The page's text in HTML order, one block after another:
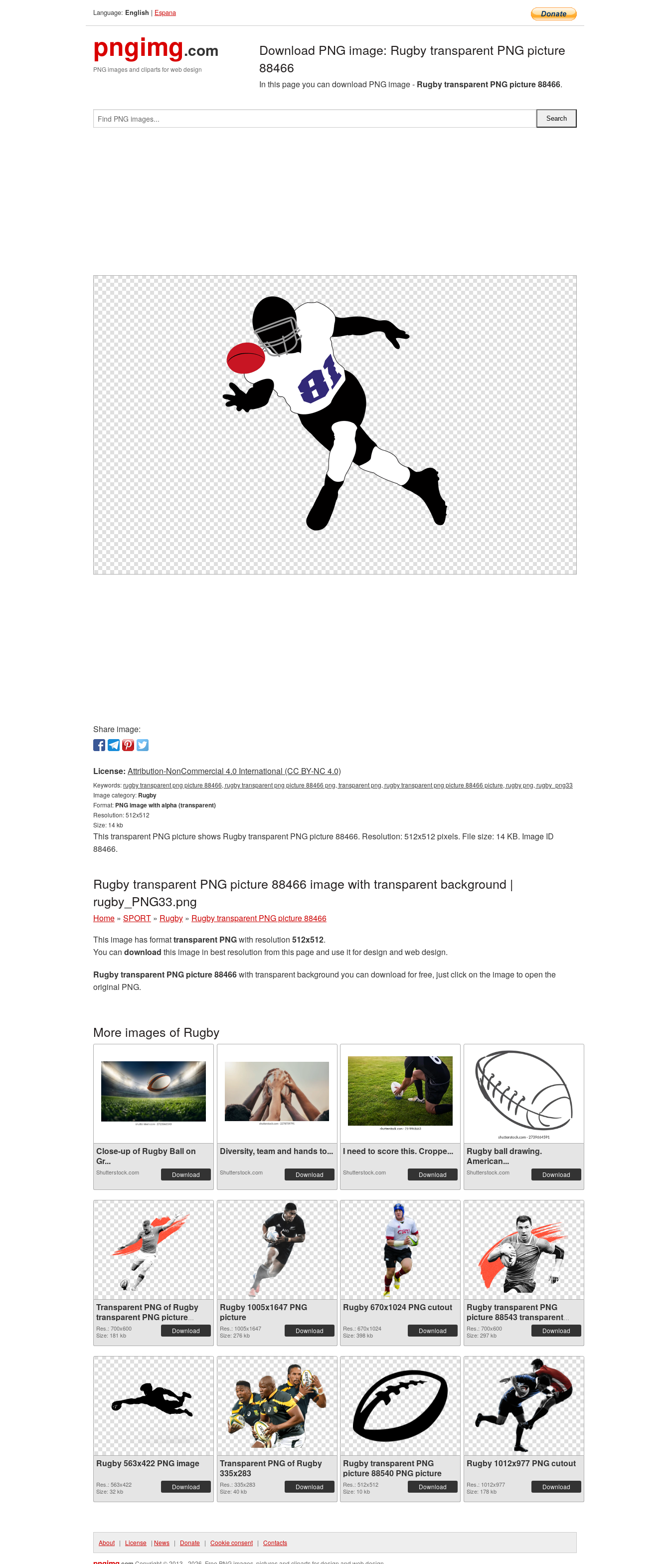
Language: English | Espana
pngimg.com
PNG images and cliparts for web design
Download PNG image: Rugby transparent PNG picture
88466
In this page you can download PNG image - Rugby transparent PNG picture 88466.
Share image:
License: Attribution-NonCommercial 4.0 International (CC BY-NC 4.0)
Keywords:rugby transparent png picture 88466, rugby transparent png picture 88466 png, transparent png, rugby transparent png picture 88466 picture, rugby png, rugby_png33
Image category: Rugby
Format: PNG image with alpha (transparent)
Resolution: 512x512
Size: 14 kb
This transparent PNG picture shows Rugby transparent PNG picture 88466. Resolution: 512x512 pixels. File size: 14 KB. Image ID
88466.
Rugby transparent PNG picture 88466 image with transparent background |
rugby_PNG33.png
Home » SPORT » Rugby » Rugby transparent PNG picture 88466
This image has formattransparent PNGwith resolution 512x512.
You can download this image in best resolution from this page and use it for design and web design.
Rugby transparent PNG picture 88466with transparent background you can download for free, just click on the image to open the
original PNG.
More images of Rugby
Close-up of Rugby Ball on
Gr...
Shutterstock.com Download
Diversity, team and hands to...
Shutterstock.com Download
I need to score this. Croppe...
Shutterstock.com Download
Rugby ball drawing.
American...
Shutterstock.com Download
Transparent PNG of Rugby
transparent PNG picture
88546
Res.: 700x600
Size: 181 kb
Download
Rugby 1005x1647 PNG
picture
Res.: 1005x1647
Size: 276 kb
Download
Rugby 670x1024 PNG cutout
Res.: 670x1024
Size: 398 kb
Download
Rugby transparent PNG
picture 88543 transparent
PNG graphic
Res.: 700x600
Size: 297 kb
Download
Rugby 563x422 PNG image
Res.: 563x422
Size: 32 kb
Download
Transparent PNG of Rugby
335x283
Res.: 335x283
Size: 40 kb
Download
Rugby transparent PNG
picture 88540 PNG picture
Res.: 512x512
Size: 10 kb
Download
Rugby 1012x977 PNG cutout
Res.: 1012x977
Size: 178 kb
Download
About | License | News | Donate | Cookie consent | Contacts